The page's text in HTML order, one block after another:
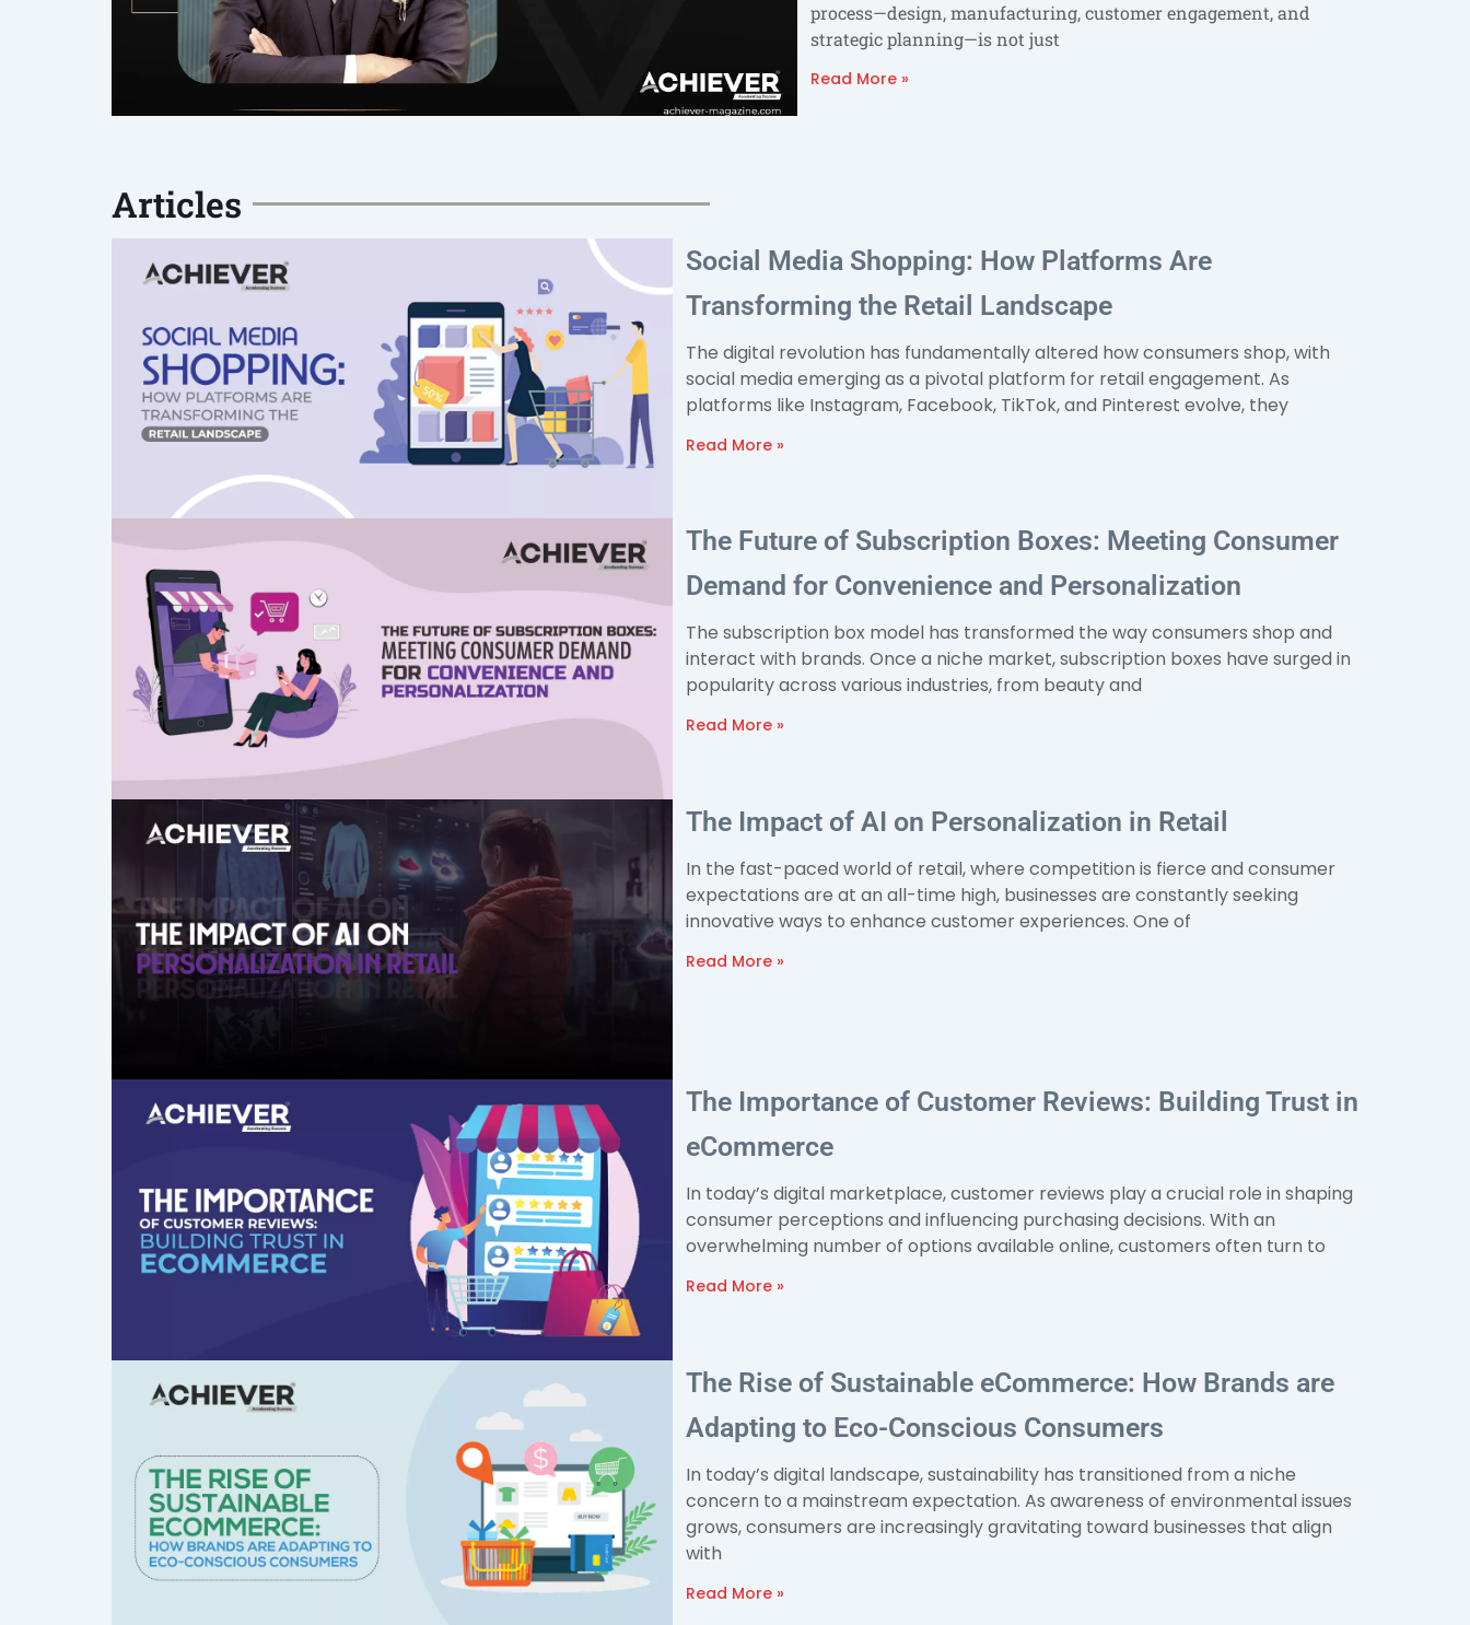
process—design, manufacturing, customer engagement, and
strategic planning—is not just
Read More »
Articles
Social Media Shopping: How Platforms Are
Transforming the Retail Landscape
The digital revolution has fundamentally altered how consumers shop, with
social media emerging as a pivotal platform for retail engagement. As
platforms like Instagram, Facebook, TikTok, and Pinterest evolve, they
Read More »
The Future of Subscription Boxes: Meeting Consumer
Demand for Convenience and Personalization
The subscription box model has transformed the way consumers shop and
interact with brands. Once a niche market, subscription boxes have surged in
popularity across various industries, from beauty and
Read More »
The Impact of AI on Personalization in Retail
In the fast-paced world of retail, where competition is fierce and consumer
expectations are at an all-time high, businesses are constantly seeking
innovative ways to enhance customer experiences. One of
Read More »
The Importance of Customer Reviews: Building Trust in
eCommerce
In today’s digital marketplace, customer reviews play a crucial role in shaping
consumer perceptions and influencing purchasing decisions. With an
overwhelming number of options available online, customers often turn to
Read More »
The Rise of Sustainable eCommerce: How Brands are
Adapting to Eco-Conscious Consumers
In today’s digital landscape, sustainability has transitioned from a niche
concern to a mainstream expectation. As awareness of environmental issues
grows, consumers are increasingly gravitating toward businesses that align
with
Read More »